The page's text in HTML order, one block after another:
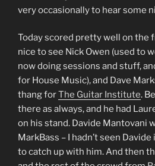
very occasionally to hear some
Today scored pretty well on the
nice to see Nick Owen (used to
now doing sessions and stuff,
for House Music), and Dave
thang forThe Guitar Institute.
there as always, and he had
on his stand. Davide Mantovani
MarkBass – I hadn’t seen Davide
to catch up with him. And then